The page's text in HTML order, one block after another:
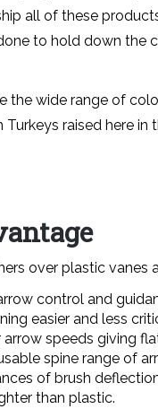
all of these
to hold down the
the wide range of
raised here
over plastic vanes
control and
easier and less
arrow speeds giving
spine range of
of brush
than plastic.